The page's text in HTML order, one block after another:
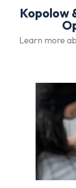
Kopolow
Learn more